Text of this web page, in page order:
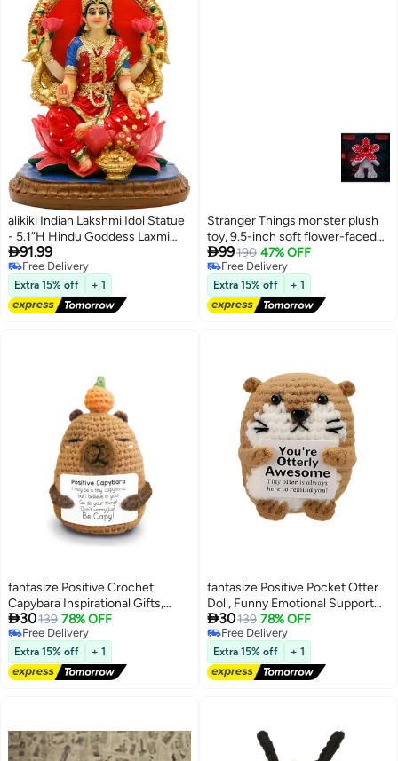
alikiki Indian Lakshmi Idol Statue
- 5.1”H Hindu Goddess Laxmi
MATA Murti India Pooja Item
Home Office Temple Mandir
Shrine Altar Diwali Puja Spiritual
Decor Ideal Gifts for Indian
Friend Relative
91.99
Free Delivery
Free Delivery
Extra 15% off + 1
Stranger Things monster plush
toy, 9.5-inch soft flower-faced
demon king doll, TV series
cosplay prop, adorable birthday
gift
99190 47% OFF
Free Delivery
Free Delivery
Extra 15% off + 1
fantasize Positive Crochet
Capybara Inspirational Gifts,
Handmade Capybara Plush
Emotional Uplifting Support
Animals Decor, Cute Birthday
Gifts for Women Men Coworker
30139 78% OFF
Free Delivery
Free Delivery
Extra 15% off + 1
fantasize Positive Pocket Otter
Doll, Funny Emotional Support
Knitted Otter Toy with Positive
Card, Woolen Crochet, Cheer Up
Graduation Gift, Encouragement
for Friends
30139 78% OFF
Free Delivery
Free Delivery
Extra 15% off + 1